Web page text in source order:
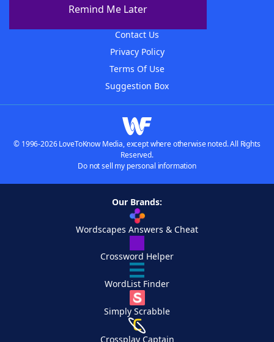
Remind Me Later
Contact Us
Privacy Policy
Terms Of Use
Suggestion Box
© 1996-2026 LoveToKnow Media, except where otherwise noted. All Rights
Reserved.
Do not sell my personal information
Our Brands:
Wordscapes Answers & Cheat
Crossword Helper
WordList Finder
Simply Scrabble
Crossplay Captain